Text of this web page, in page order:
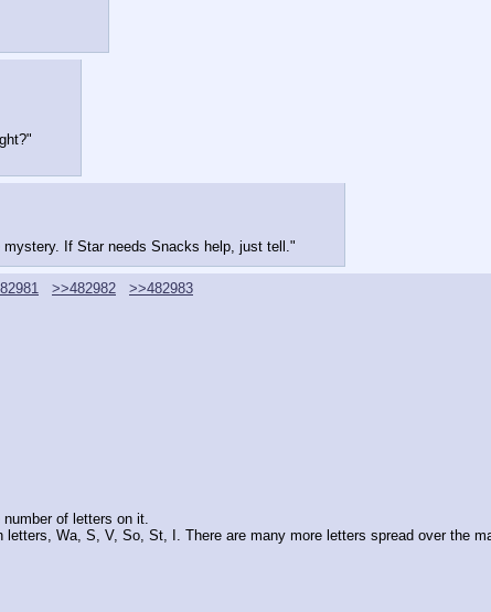
If Star needs Snacks help, just tell."
>>482982
>>482983
of letters on it.
Wa, S, V, So, St, I. There are many more letters spread over the